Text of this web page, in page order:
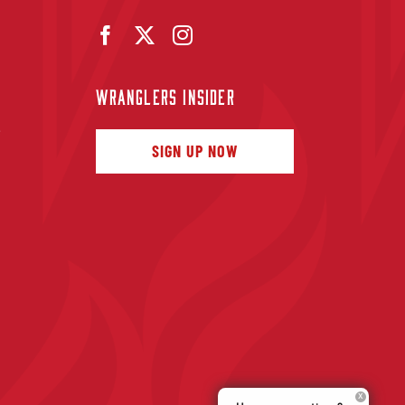
WRANGLERS INSIDER
SIGN UP NOW